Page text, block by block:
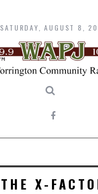
content
SATURDAY, AUGUST 8,
THE X-